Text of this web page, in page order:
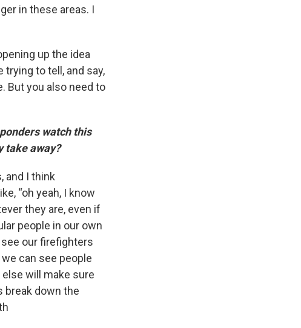
in these areas. I
up the idea
to tell, and say,
But you also need to
watch this
take away?
and I think
“oh yeah, I know
they are, even if
people in our own
our firefighters
can see people
will make sure
break down the